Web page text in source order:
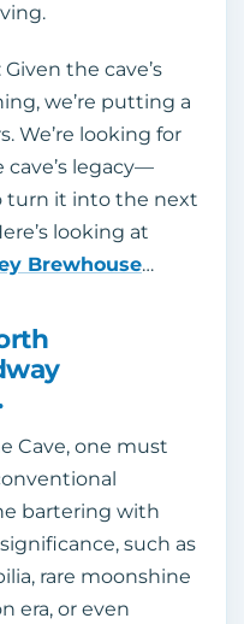
the cave’s
we’re putting a
We’re looking for
legacy—
it into the next
looking at
Brewhouse…
Cave, one must
bartering with
such as
rare moonshine
era, or even